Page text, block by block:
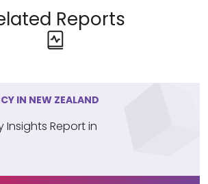
Reports
IN NEW ZEALAND
Report in